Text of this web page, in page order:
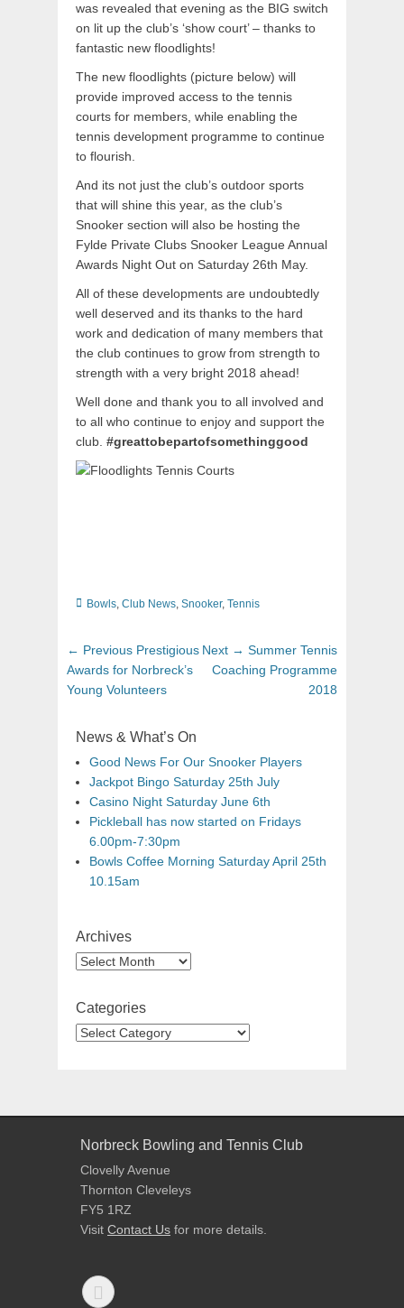
was revealed that evening as the BIG switch
on lit up the club’s ‘show court’ – thanks to
fantastic new floodlights!
The new floodlights (picture below) will
provide improved access to the tennis
courts for members, while enabling the
tennis development programme to continue
to flourish.
And its not just the club’s outdoor sports
that will shine this year, as the club’s
Snooker section will also be hosting the
Fylde Private Clubs Snooker League Annual
Awards Night Out on Saturday 26th May.
All of these developments are undoubtedly
well deserved and its thanks to the hard
work and dedication of many members that
the club continues to grow from strength to
strength with a very bright 2018 ahead!
Well done and thank you to all involved and
to all who continue to enjoy and support the
club. #greattobepartofsomethinggood
Categories
Bowls, Club News, Snooker, Tennis
Post
navigation
← Previous Previous
post:
Prestigious
Awards for Norbreck’s
Young Volunteers
Next → Next
post:
Summer Tennis
Coaching Programme
2018
News & What’s On
Good News For Our Snooker Players
Jackpot Bingo Saturday 25th July
Casino Night Saturday June 6th
Pickleball has now started on Fridays
6.00pm-7:30pm
Bowls Coffee Morning Saturday April 25th
10.15am
Archives
Archives
Categories
Categories
Norbreck Bowling and Tennis Club
Clovelly Avenue
Thornton Cleveleys
FY5 1RZ
Visit Contact Us for more details.
Facebook